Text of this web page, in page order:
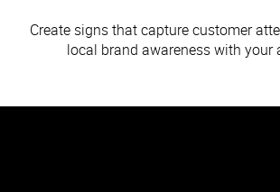
Create signs that capture customer
local brand awareness with your